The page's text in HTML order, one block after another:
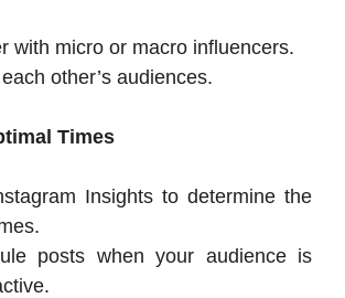
with micro or macro influencers.
other’s audiences.
Times
Insights to determine the
posts when your audience is